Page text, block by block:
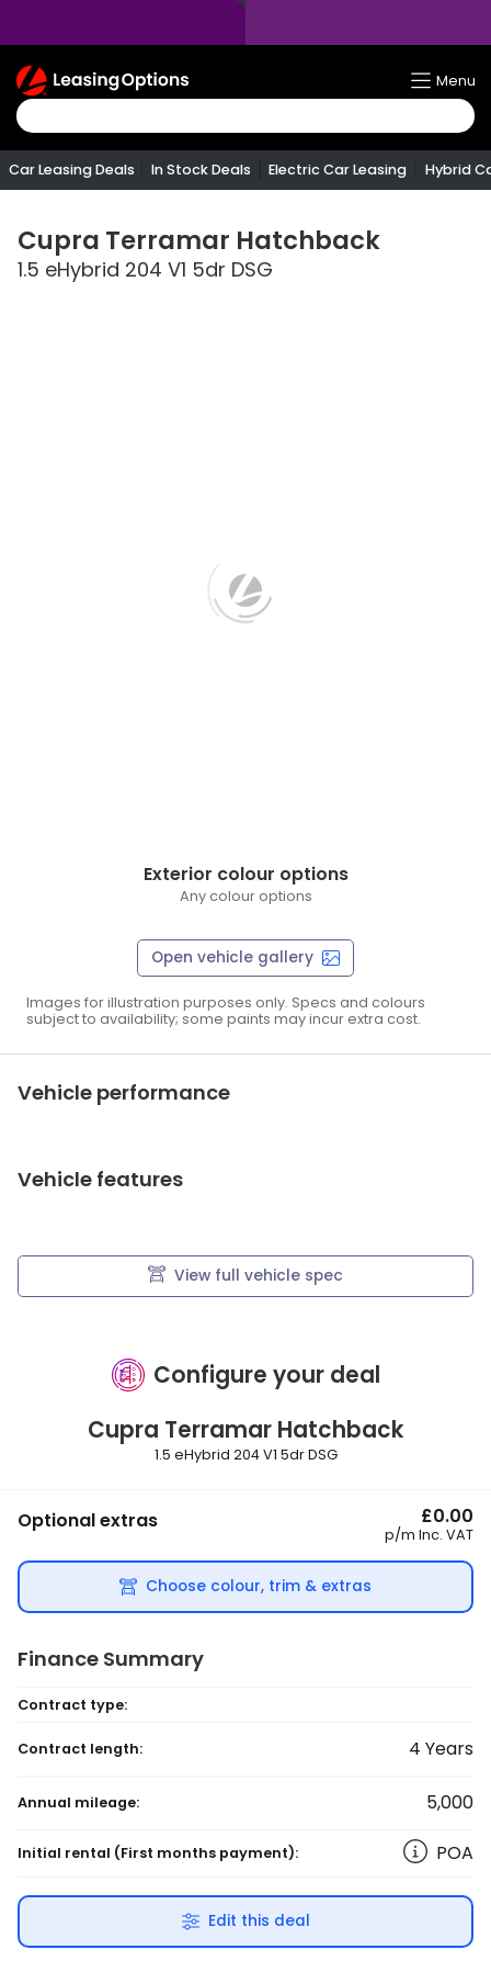
Return
To
Homepage
Menu
Car Leasing Deals In Stock Deals Electric Car Leasing Hybrid
Configure your deal
Cupra Terramar Hatchback
1.5 eHybrid 204 V1 5dr DSG
Exterior colour options
Any colour options
Optional extras £0.00
p/m Inc. VAT
Choose colour, trim & extras
Finance Summary
Contract type:
Contract length: 4 Years
Annual mileage: 5,000
Initial rental (First months payment): POA
Edit this deal
Cupra Terramar Hatchback
1.5 eHybrid 204 V1 5dr DSG
Open vehicle gallery
Images for illustration purposes only. Specs and colours
subject to availability; some paints may incur extra cost.
Vehicle performance
Vehicle features
View full vehicle spec